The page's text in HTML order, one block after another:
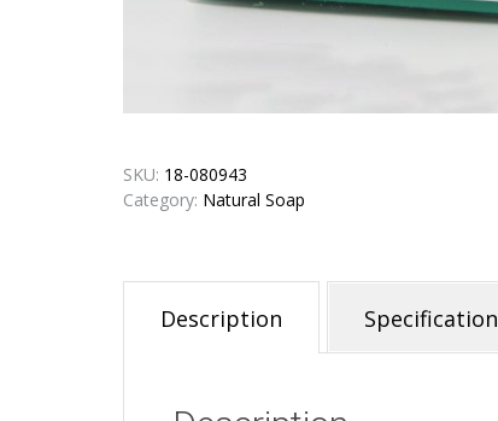
SKU: 18-080943
Category: Natural Soap
Description Specification